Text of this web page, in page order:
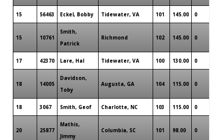
15 56463 Eckel, Bobby Tidewater, VA 101 145.00 0
15 10761
Smith,
Patrick
Richmond 102 145.00 0
17 42370 Lare, Hal Tidewater, VA 100 130.00 0
18 14005
Davidson,
Toby
Augusta, GA 104 115.00 0
18 3067 Smith, Geof Charlotte, NC 103 115.00 0
20 25877
Mathis,
Jimmy
Columbia, SC 101 98.00 0